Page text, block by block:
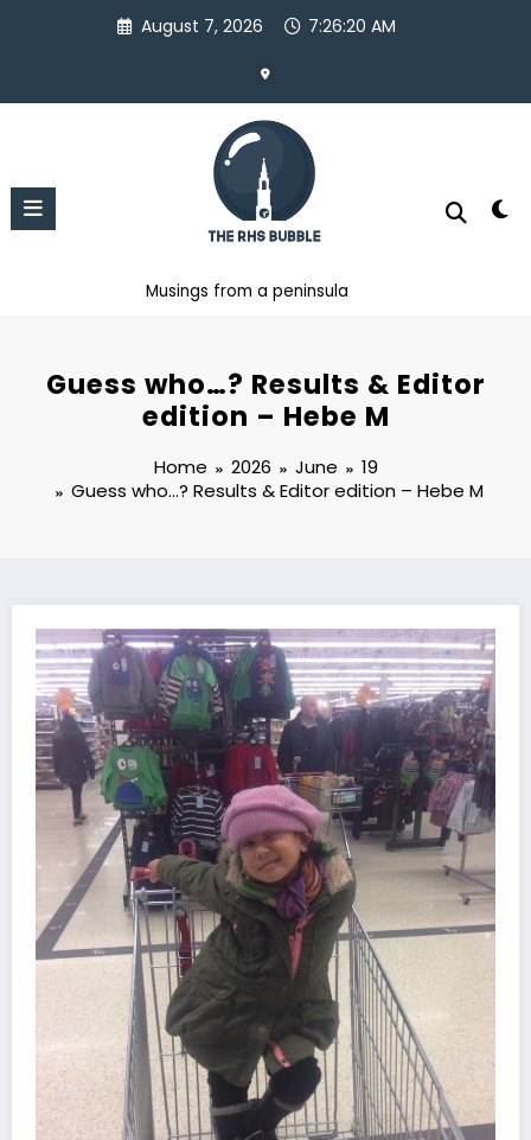
August 7, 2026 7:26:22 AM
Musings from a peninsula
Guess who…? Results & Editor
edition – Hebe M
Home 2026 June
19
Guess who…? Results & Editor edition – Hebe M